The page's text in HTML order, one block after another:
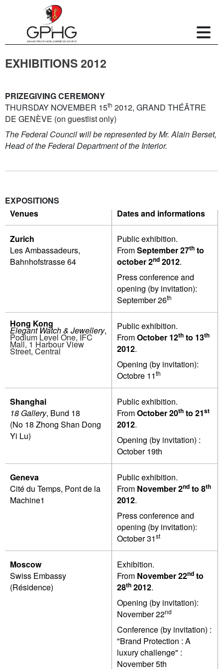
EXHIBITIONS 2012
PRIZEGIVING CEREMONY
THURSDAY NOVEMBER 15th 2012, GRAND THÉÂTRE
DE GENÈVE (on guestlist only)
The Federal Council will be represented by Mr. Alain Berset,
Head of the Federal Department of the Interior.
EXPOSITIONS
Venues
Dates and informations
Zurich
Les Ambassadeurs,
Bahnhofstrasse 64
Public exhibition.
FromSeptember 27th to
october 2nd 2012.
Press conference and
opening (by invitation):
September 26th
Hong Kong
Elegant Watch & Jewellery,
Podium Level One, IFC
Mall, 1 Harbour View
Street, Central
Public exhibition.
FromOctober 12th to 13th
2012.
Opening (by invitation):
Octobre 11th
Shanghai
18 Gallery, Bund 18
(No 18 Zhong Shan Dong
Yi Lu)
Public exhibition.
FromOctober 20th to 21st
2012.
Opening (by invitation) :
October 19th
Geneva
Cité du Temps, Pont de la
Machine1
Public exhibition.
From November 2nd to 8th
2012.
Press conference and
opening (by invitation):
October 31st
Moscow
Swiss Embassy
(Résidence)
Exhibition.
From November22nd to
28th 2012.
Opening (by invitation):
November 22nd
Conference (by invitation) :
"Brand Protection : A
luxury challenge" :
November 5th